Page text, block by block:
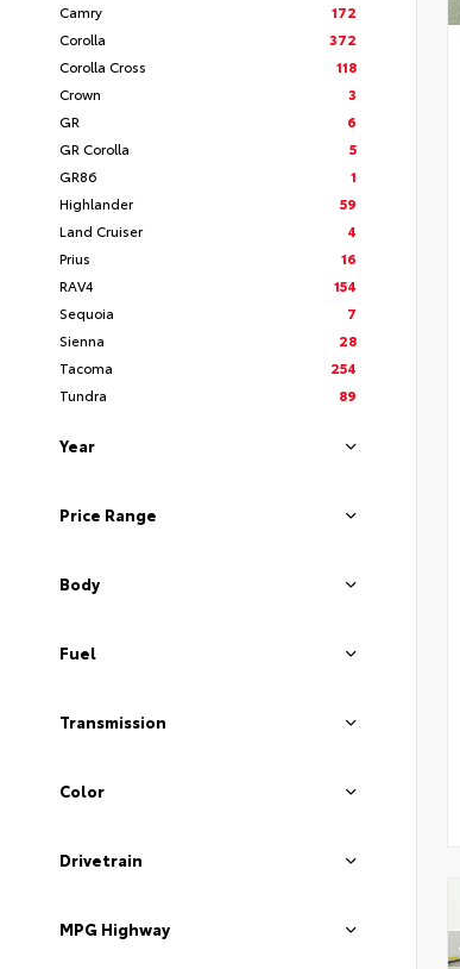
Camry
172
Corolla
372
Corolla Cross
118
Crown
3
GR
6
GR Corolla
5
GR86
1
Highlander
59
Land Cruiser
4
Prius
16
RAV4
154
Sequoia
7
Sienna
28
Tacoma
254
Tundra
89
Year
Price Range
Body
Fuel
Transmission
Color
Drivetrain
MPG Highway